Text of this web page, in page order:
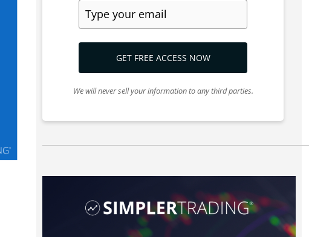
GET FREE ACCESS NOW
We will never sell your information to any third parties.